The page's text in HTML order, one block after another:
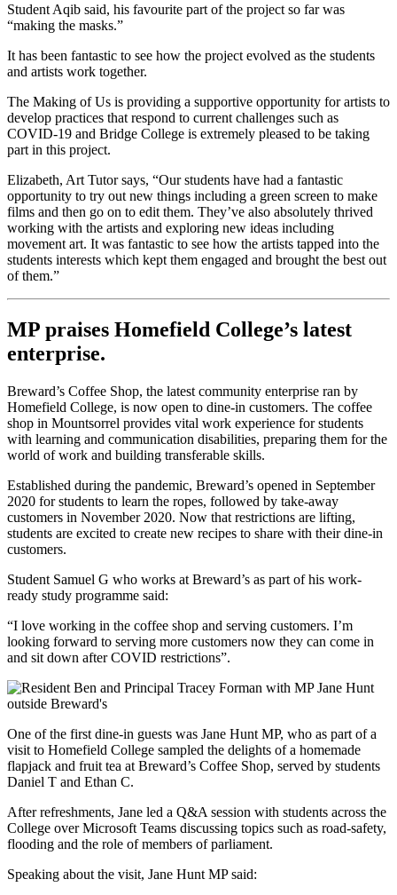
Student Aqib said, his favourite part of the project so far was
“making the masks.”
It has been fantastic to see how the project evolved as the students
and artists work together.
The Making of Us is providing a supportive opportunity for artists to
develop practices that respond to current challenges such as
COVID-19 and Bridge College is extremely pleased to be taking
part in this project.
Elizabeth, Art Tutor says, “Our students have had a fantastic
opportunity to try out new things including a green screen to make
films and then go on to edit them. They’ve also absolutely thrived
working with the artists and exploring new ideas including
movement art. It was fantastic to see how the artists tapped into the
students interests which kept them engaged and brought the best out
of them.”
MP praises Homefield College’s latest
enterprise.
Breward’s Coffee Shop, the latest community enterprise ran by
Homefield College, is now open to dine-in customers. The coffee
shop in Mountsorrel provides vital work experience for students
with learning and communication disabilities, preparing them for the
world of work and building transferable skills.
Established during the pandemic, Breward’s opened in September
2020 for students to learn the ropes, followed by take-away
customers in November 2020. Now that restrictions are lifting,
students are excited to create new recipes to share with their dine-in
customers.
Student Samuel G who works at Breward’s as part of his work-
ready study programme said:
“I love working in the coffee shop and serving customers. I’m
looking forward to serving more customers now they can come in
and sit down after COVID restrictions”.
One of the first dine-in guests was Jane Hunt MP, who as part of a
visit to Homefield College sampled the delights of a homemade
flapjack and fruit tea at Breward’s Coffee Shop, served by students
Daniel T and Ethan C.
After refreshments, Jane led a Q&A session with students across the
College over Microsoft Teams discussing topics such as road-safety,
flooding and the role of members of parliament.
Speaking about the visit, Jane Hunt MP said: